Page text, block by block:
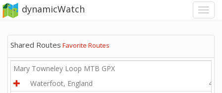
dynamicWatch
Shared Routes Favorite Routes
Mary Towneley Loop MTB GPX
Waterfoot, England
44.3